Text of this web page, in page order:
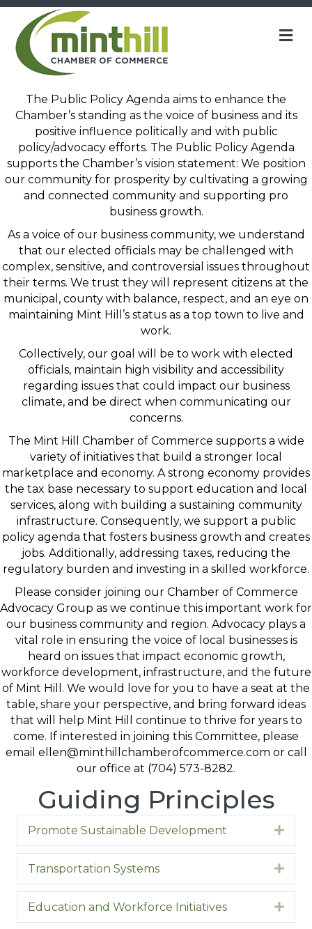
The Public Policy Agenda aims to enhance the
Chamber’s standing as the voice of business and its
positive influence politically and with public
policy/advocacy efforts. The Public Policy Agenda
supports the Chamber’s vision statement: We position
our community for prosperity by cultivating a growing
and connected community and supporting pro
businessgrowth.
As a voice of our business community, we understand
that our elected officials may be challenged with
complex, sensitive, and controversial issues throughout
their terms. We trust they will represent citizens at the
municipal, county with balance, respect, and an eye on
maintaining Mint Hill’s status as a top town to live and
work.
Collectively, our goal will be to work with elected
officials, maintain high visibility and accessibility
regarding issues that could impact our business
climate, and be direct when communicating our
concerns.
The Mint Hill Chamber of Commerce supports a wide
variety of initiatives that build a stronger local
marketplace and economy. A strong economy provides
the tax base necessary to support education and local
services, along with building a sustaining community
infrastructure. Consequently, we support a public
policy agenda that fosters business growth and creates
jobs. Additionally, addressing taxes, reducing the
regulatory burden and investing in a skilled workforce.
Please consider joining our Chamber of Commerce
Advocacy Group as we continue this important work for
our business community and region. Advocacy plays a
vital role in ensuring the voice of local businesses is
heard on issues that impact economic growth,
workforce development, infrastructure, and the future
of Mint Hill. We would love for you to have a seat at the
table, share your perspective, and bring forward ideas
that will help Mint Hill continue to thrive for years to
come. If interested in joining this Committee, please
email ellen@minthillchamberofcommerce.com or call
our office at (704) 573-8282.
Guiding Principles
Promote Sustainable Development
Transportation Systems
Education and Workforce Initiatives